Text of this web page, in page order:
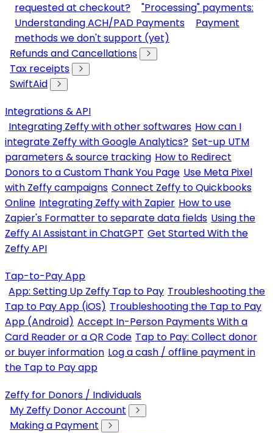
requested at checkout?
"Processing" payments:
Understanding ACH/PAD Payments
Payment
methods we don't support (yet)
Refunds and Cancellations
Tax receipts
SwiftAid
Integrations & API
Integrating Zeffy with other softwares How can I
integrate Zeffy with Google Analytics? Set-up UTM
parameters & source tracking How to Redirect
Donors to a Custom Thank You Page Use Meta Pixel
with Zeffy campaigns Connect Zeffy to Quickbooks
Online Integrating Zeffy with Zapier How to use
Zapier's Formatter to separate data fields Using the
Zeffy AI Assistant in ChatGPT Get Started With the
Zeffy API
Tap-to-Pay App
App: Setting Up Zeffy Tap to Pay Troubleshooting the
Tap to Pay App (iOS) Troubleshooting the Tap to Pay
App (Android) Accept In-Person Payments With a
Card Reader or a QR Code Tap to Pay: Collect donor
or buyer information Log a cash / offline payment in
the Tap to Pay app
Zeffy for Donors / Individuals
My Zeffy Donor Account
Making a Payment